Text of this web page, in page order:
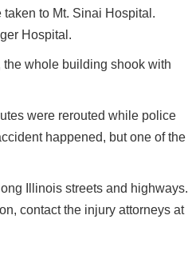
to Mt. Sinai Hospital.
Hospital.
whole building shook with
were rerouted while police
happened, but one of the
Illinois streets and highways.
contact the injury attorneys at